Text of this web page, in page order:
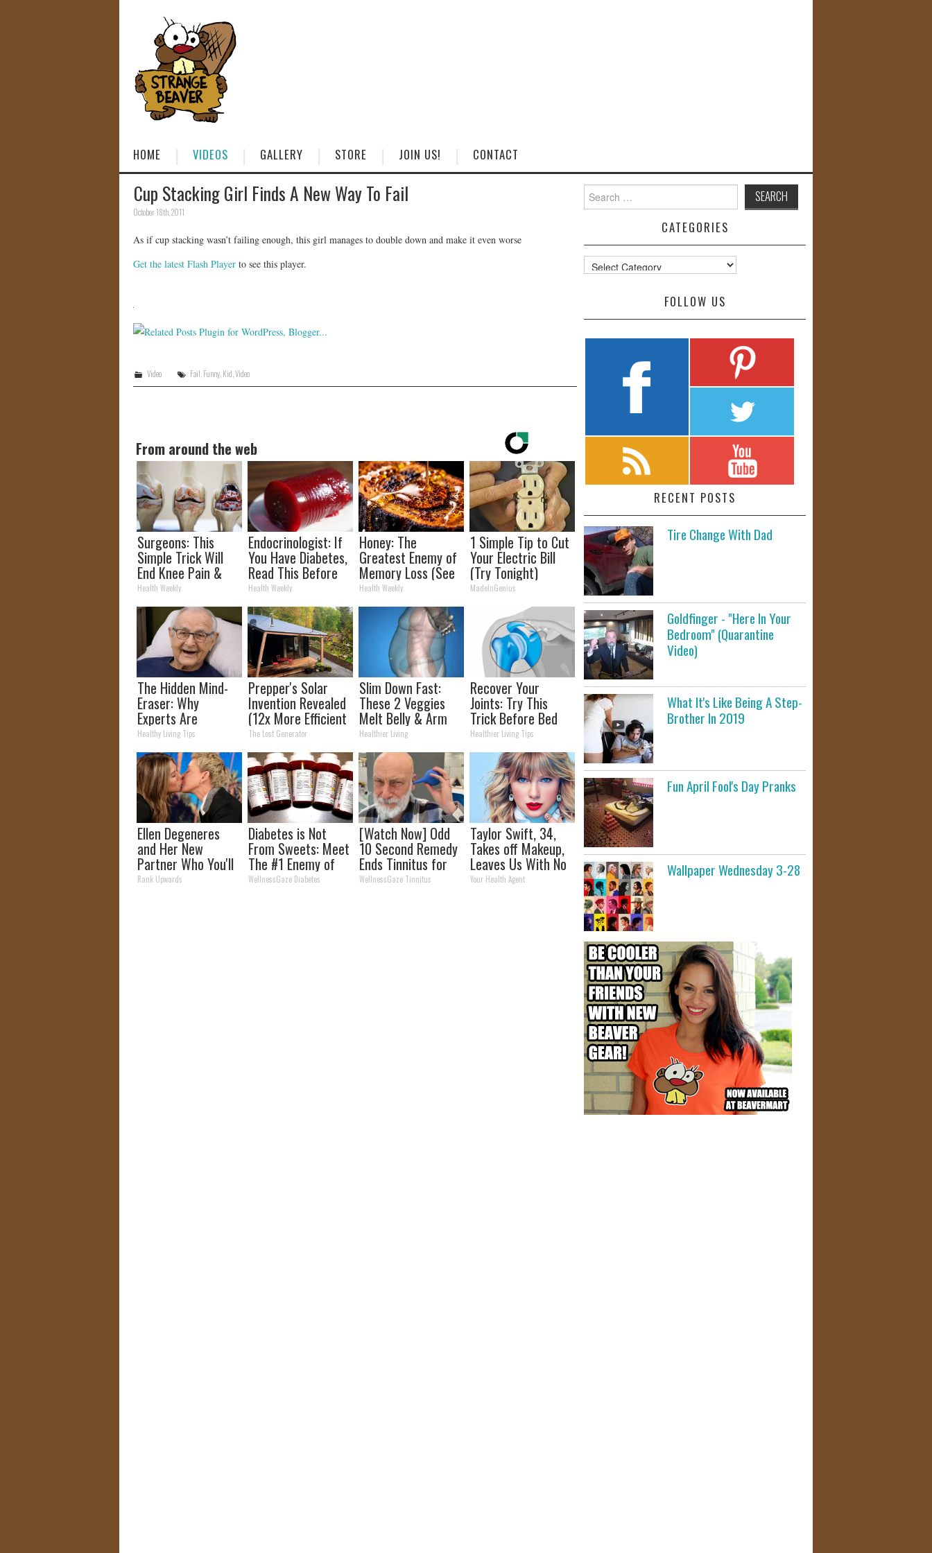
HOME VIDEOS GALLERY STORE JOIN US! CONTACT
Cup Stacking Girl Finds A New Way To Fail
October 18th, 2011
As if cup stacking wasn’t failing enough, this girl manages to double down and make it even worse
Get the latest Flash Player to see this player.
Video Fail Funny, Kid Video
From around the web
Surgeons: This
Simple Trick Will
End Knee Pain &
Arthritis Quickly
(Try It)
Health Weekly
Endocrinologist: If
You Have Diabetes,
Read This Before
It's Removed!
Health Weekly
Honey: The
Greatest Enemy of
Memory Loss (See
How to Use It)
Health Weekly
1 Simple Tip to Cut
Your Electric Bill
(Try Tonight)
MadeInGenius
The Hidden Mind-
Eraser: Why
Experts Are
Warning Against
This Popular
Sweetener
Healthy Living Tips
Prepper's Solar
Invention Revealed
(12x More Efficient
Than Solar
Panels?)
The Lost Generator
Slim Down Fast:
These 2 Veggies
Melt Belly & Arm
Fat Overnight
Healthier Living
Recover Your
Joints: Try This
Trick Before Bed
(Eliminate Joint
Pain)
Healthier Living Tips
Ellen Degeneres
and Her New
Partner Who You'll
Easily Recognize
Rank Upwards
Diabetes is Not
From Sweets: Meet
The #1 Enemy of
Diabetes
WellnessGaze Diabetes
[Watch Now] Odd
10 Second Remedy
Ends Tinnitus for
Good
WellnessGaze Tinnitus
Taylor Swift, 34,
Takes off Makeup,
Leaves Us With No
Words
Your Health Agent
for:
CATEGORIES
Categories
FOLLOW US
RECENT POSTS
Tire Change With Dad
Goldfinger - "Here In Your
Bedroom" (Quarantine
Video)
What It's Like Being A Step-
Brother In 2019
Fun April Fool's Day Pranks
Wallpaper Wednesday 3-28